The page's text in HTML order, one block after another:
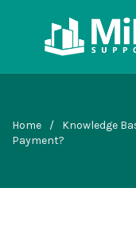
Home / Knowledge
Payment?